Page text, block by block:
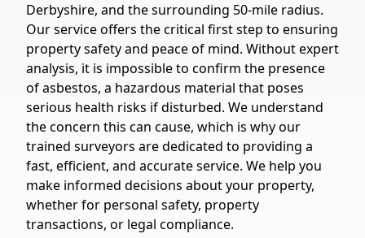
Derbyshire, and the surrounding 50-mile radius.
Our service offers the critical first step to ensuring
property safety and peace of mind. Without expert
analysis, it is impossible to confirm the presence
of asbestos, a hazardous material that poses
serious health risks if disturbed. We understand
the concern this can cause, which is why our
trained surveyors are dedicated to providing a
fast, efficient, and accurate service. We help you
make informed decisions about your property,
whether for personal safety, property
transactions, or legal compliance.